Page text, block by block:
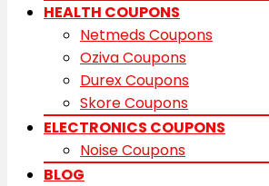
HEALTH COUPONS
Netmeds Coupons
Oziva Coupons
Durex Coupons
Skore Coupons
ELECTRONICS COUPONS
Noise Coupons
BLOG